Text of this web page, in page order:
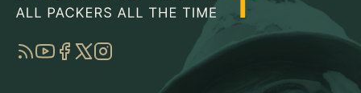
RSSYouTube
Facebook
TwitterInstagram